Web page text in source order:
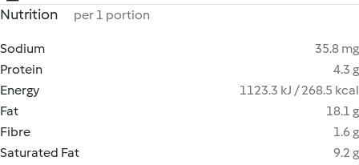
Nutrition per 1 portion
Sodium
35.8 mg
Protein
4.3 g
Energy
1123.3 kJ / 268.5 kcal
Fat
18.1 g
Fibre
1.6 g
Saturated Fat
9.2 g